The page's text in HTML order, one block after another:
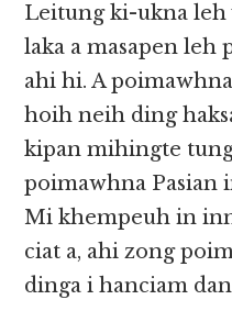
Leitung ki-ukna
laka a masapen
ahi hi. A
hoih neih ding
kipan mihingte
poimawhna Pasian
Mi khempeuh in
ciat a, ahi zong
dinga i hanciam